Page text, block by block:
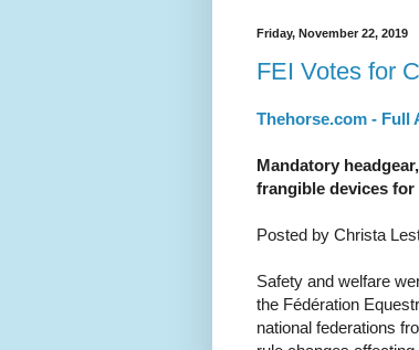
Friday, November 22, 2019
FEI Votes for
Thehorse.com - Full
Mandatory
frangible devices for
Posted by Christa
Safety and welfare
the Fédération
national federations